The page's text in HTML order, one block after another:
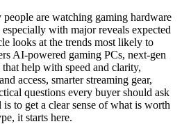
people are watching gaming hardware
with major reveals expected
looks at the trends most likely to
AI-powered gaming PCs, next-gen
help with speed and clarity,
access, smarter streaming gear,
questions every buyer should ask
to get a clear sense of what is worth
it starts here.